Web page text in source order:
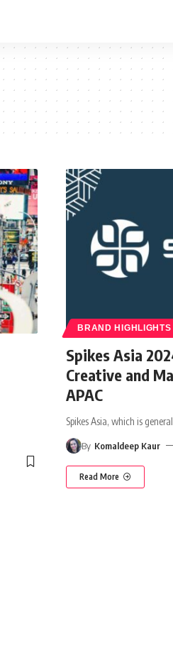
BRAND HIGHLIGHTS
Spikes Asia
Creative and
APAC
Spikes Asia, which is
By Komaldeep Kaur
Read More